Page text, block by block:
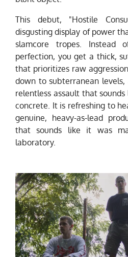
This debut, "Hostile
disgusting display of power
slamcore tropes. Instead
perfection, you get a thick,
that prioritizes raw
down to subterranean
relentless assault that
concrete. It is refreshing to
genuine, heavy-as-lead
that sounds like it was
laboratory.